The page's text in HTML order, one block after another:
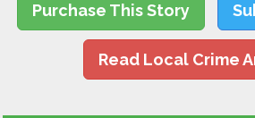
Purchase This Story
Read Local Crime